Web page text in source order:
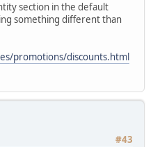
section in the default
something different than
promotions/discounts.html
#43